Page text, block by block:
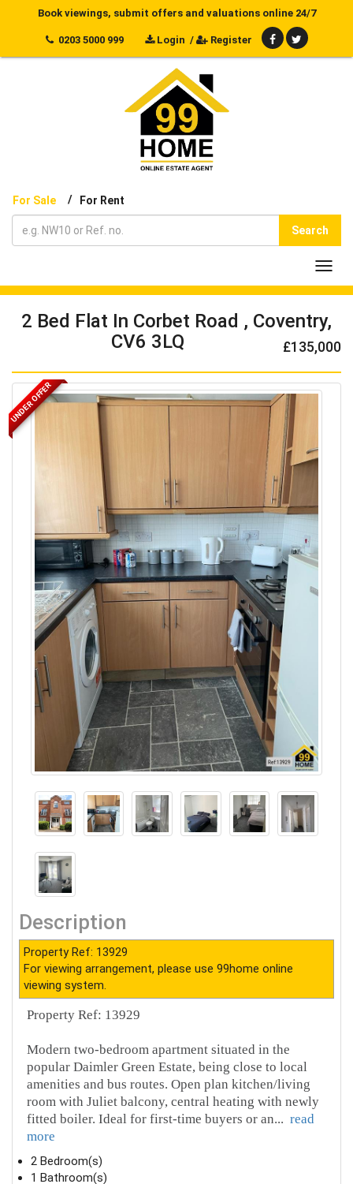
Book viewings, submit offers and valuations online 24/7
0203 5000 999 Login / Register
For Sale / For Rent
Search
2 Bed Flat In Corbet Road , Coventry,
CV6 3LQ
£135,000
UNDER OFFER
Description
Property Ref: 13929
For viewing arrangement, please use 99home online
viewing system.
Property Ref: 13929
Modern two-bedroom apartment situated in the
popular Daimler Green Estate, being close to local
amenities and bus routes. Open plan kitchen/living
room with Juliet balcony, central heating with newly
fitted boiler. Ideal for first-time buyers or an... read
more
2 Bedroom(s)
1 Bathroom(s)